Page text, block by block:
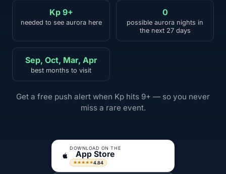
Kp 9+
needed to see aurora here
0
possible aurora nights in
the next 27 days
Sep, Oct, Mar, Apr
best months to visit
Get a free push alert when Kp hits 9+ — so you never
miss a rare event.
DOWNLOAD ON THE
App Store
★★★★★4.84